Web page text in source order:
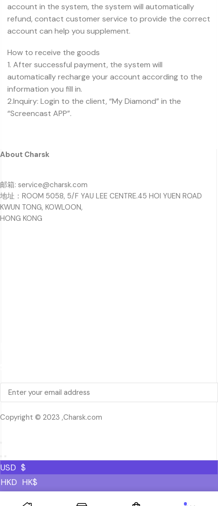
account in the system, the system will automatically
refund, contact customer service to provide the correct
account can help you supplement.
How to receive the goods
1. After successful payment, the system will
automatically recharge your account according to the
information you fill in.
2.Inquiry: Login to the client, “My Diamond” in the
“Screencast APP”.
About Charsk
邮箱: service@charsk.com
地址：ROOM 5058, 5/F YAU LEE CENTRE.45 HOI YUEN ROAD
KWUN TONG, KOWLOON,
HONG KONG
Copyright © 2023 ,Charsk.com
USD $
HKD HK$